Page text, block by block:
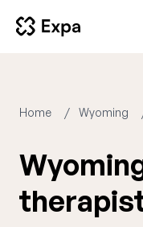
Home Wyoming